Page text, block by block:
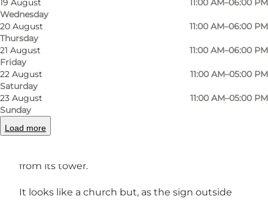
19 August
Wednesday
11:00 AM–06:00 PM
20 August
Thursday
11:00 AM–06:00 PM
21 August
Friday
11:00 AM–06:00 PM
22 August
Saturday
11:00 AM–05:00 PM
23 August
Sunday
11:00 AM–05:00 PM
Load more
Nikolaj Kunsthal is a unique modern art gallery
inside the former church St Nikolaj Church. It is
known for its exhibitions of international
from its tower.
It looks like a church but, as the sign outside